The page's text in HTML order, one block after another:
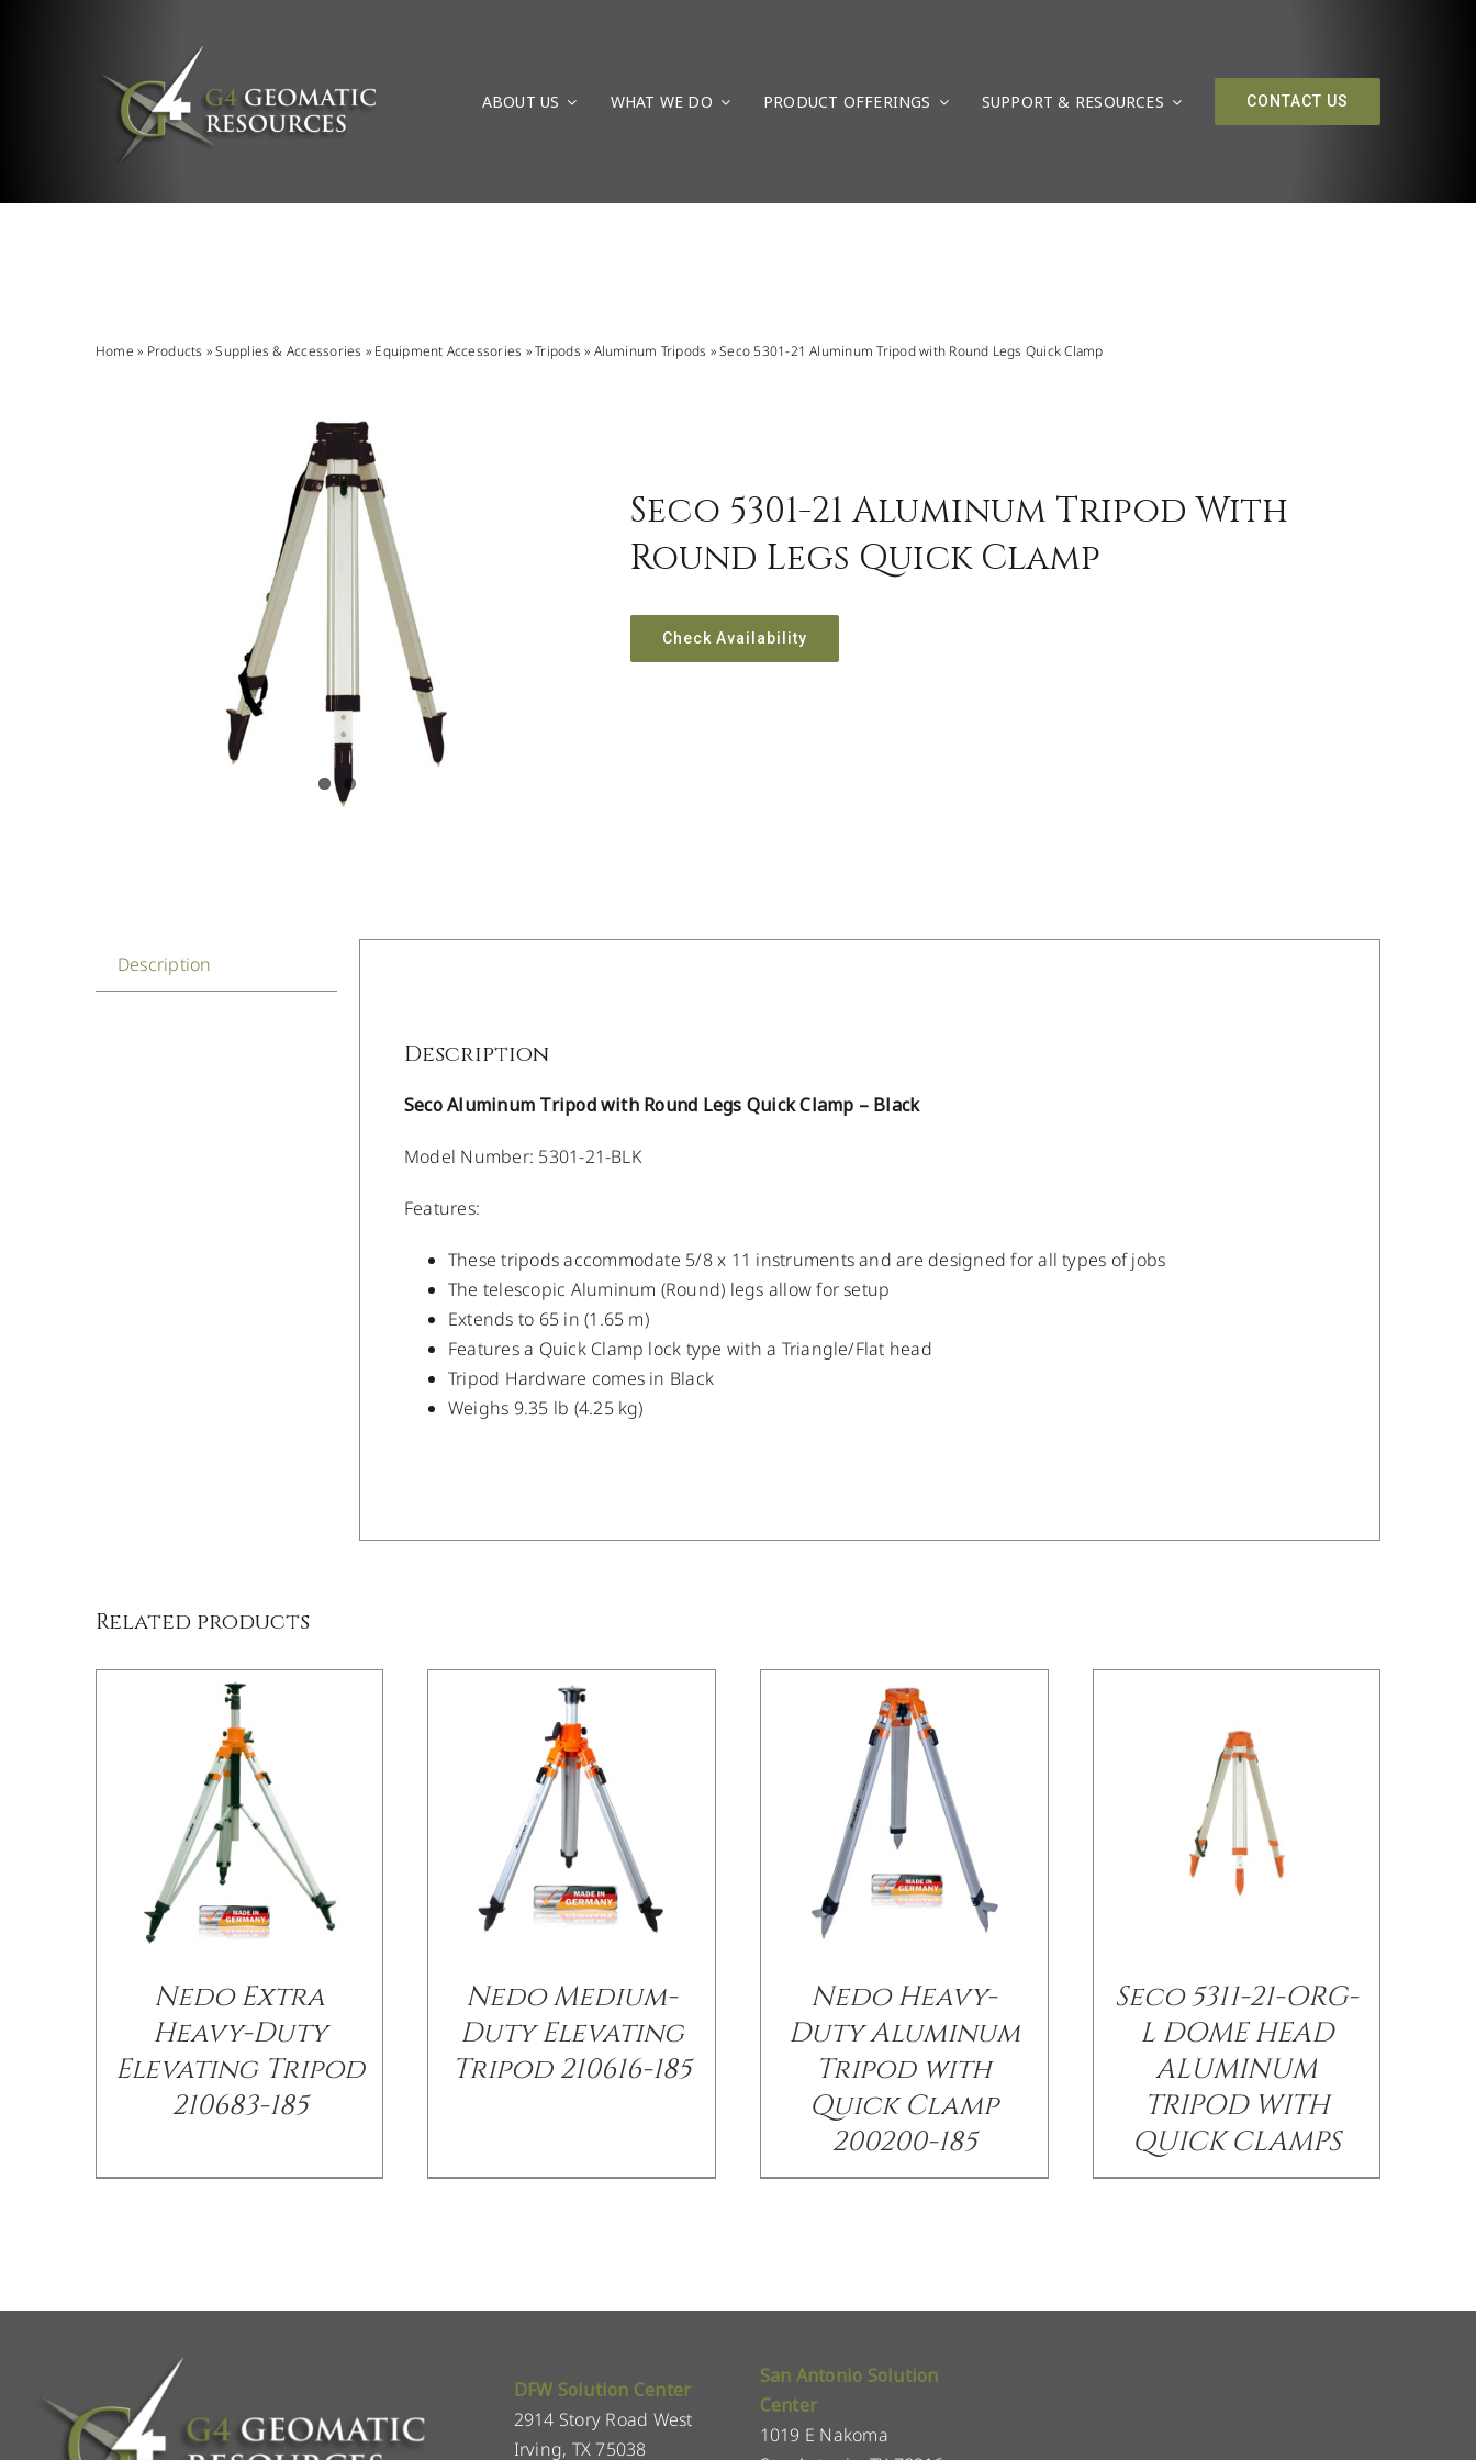
ABOUT US WHAT WE DO PRODUCT OFFERINGS SUPPORT & RESOURCES CONTACT US
Home » Products »Supplies & Accessories » Equipment Accessories »Tripods » Aluminum Tripods »Seco 5301-21 Aluminum Tripod with Round Legs Quick Clamp
Seco 5301-21 Aluminum Tripod With
Round Legs Quick Clamp
Check Availability
Description
Description
Seco Aluminum Tripod with Round Legs Quick Clamp – Black
Model Number: 5301-21-BLK
Features:
These tripods accommodate 5/8 x 11 instruments and are designed for all types of jobs
The telescopic Aluminum (Round) legs allow for setup
Extends to 65 in (1.65 m)
Features a Quick Clamp lock type with a Triangle/Flat head
Tripod Hardware comes in Black
Weighs 9.35 lb (4.25 kg)
Related products
Nedo Extra
Heavy-Duty
Elevating Tripod
210683-185
Nedo Medium-
Duty Elevating
Tripod 210616-185
Nedo Heavy-
Duty Aluminum
Tripod with
Quick Clamp
200200-185
Seco 5311-21-ORG-
L DOME HEAD
ALUMINUM
TRIPOD WITH
QUICK CLAMPS
DFW Solution Center
2914 Story Road West
Irving, TX 75038
San Antonio Solution
Center
1019 E Nakoma